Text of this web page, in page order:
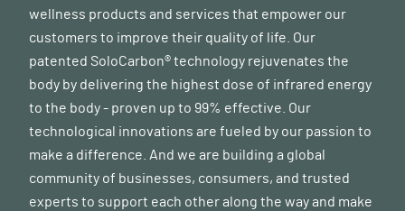
wellness products and services that empower our
customers to improve their quality of life. Our
patented SoloCarbon® technology rejuvenates the
body by delivering the highest dose of infrared energy
to the body - proven up to 99% effective. Our
technological innovations are fueled by our passion to
make a difference. And we are building a global
community of businesses, consumers, and trusted
experts to support each other along the way and make